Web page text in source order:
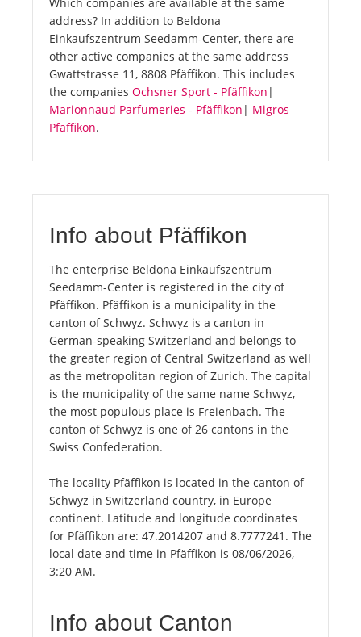
address? In addition to Beldona
Einkaufszentrum Seedamm-Center, there are
other active companies at the same address
Gwattstrasse 11, 8808 Pfäffikon. This includes
the companies Ochsner Sport - Pfäffikon |
Marionnaud Parfumeries - Pfäffikon | Migros
Pfäffikon.
Info about Pfäffikon
The enterprise Beldona Einkaufszentrum
Seedamm-Center is registered in the city of
Pfäffikon. Pfäffikon is a municipality in the
canton of Schwyz. Schwyz is a canton in
German-speaking Switzerland and belongs to
the greater region of Central Switzerland as well
as the metropolitan region of Zurich. The capital
is the municipality of the same name Schwyz,
the most populous place is Freienbach. The
canton of Schwyz is one of 26 cantons in the
Swiss Confederation.
The locality Pfäffikon is located in the canton of
Schwyz in Switzerland country, in Europe
continent. Latitude and longitude coordinates
for Pfäffikon are: 47.2014207 and 8.7777241. The
local date and time in Pfäffikon is 08/06/2026,
3:20 AM.
Info about Canton